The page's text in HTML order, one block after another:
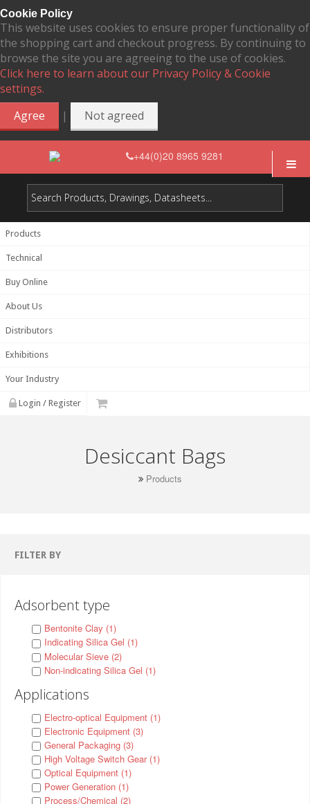
Cookie Policy
This website uses cookies to ensure proper functionality of
the shopping cart and checkout progress. By continuing to
browse the site you are agreeing to the use of cookies.
Click here to learn about our Privacy Policy & Cookie
settings.
Agree
| Not agreed
+44(0)20 8965 9281
Products
Technical
Buy Online
About Us
Distributors
Exhibitions
Your Industry
Login / Register
Desiccant Bags
Products
FILTER BY
Adsorbent type
Bentonite Clay (1)
Indicating Silica Gel (1)
Molecular Sieve (2)
Non-indicating Silica Gel (1)
Applications
Electro-optical Equipment (1)
Electronic Equipment (3)
General Packaging (3)
High Voltage Switch Gear (1)
Optical Equipment (1)
Power Generation (1)
Process/Chemical (2)